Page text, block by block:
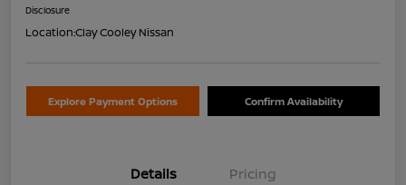
Disclosure
Location:Clay Cooley Nissan
Explore Payment Options Confirm Availability
Details Pricing